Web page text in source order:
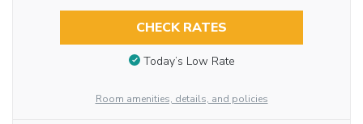
CHECK RATES
Today’s Low Rate
Room amenities, details, and policies